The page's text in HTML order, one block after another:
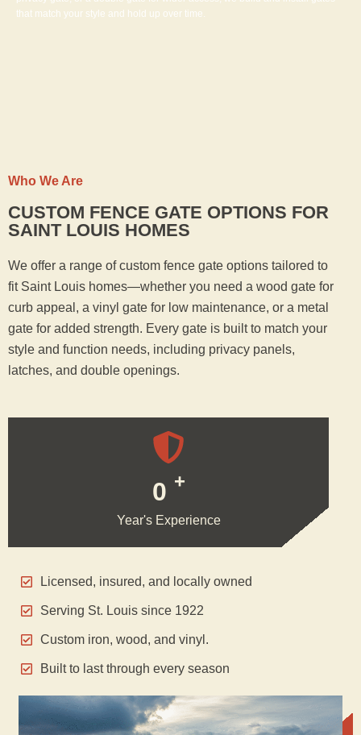
that match your style and hold up over time.
Who We Are
CUSTOM FENCE GATE OPTIONS FOR
SAINT LOUIS HOMES
We offer a range of custom fence gate options tailored to
fit Saint Louis homes—whether you need a wood gate for
curb appeal, a vinyl gate for low maintenance, or a metal
gate for added strength. Every gate is built to match your
style and function needs, including privacy panels,
latches, and double openings.
0 +
Year's Experience
Licensed, insured, and locally owned
Serving St. Louis since 1922
Custom iron, wood, and vinyl.
Built to last through every season